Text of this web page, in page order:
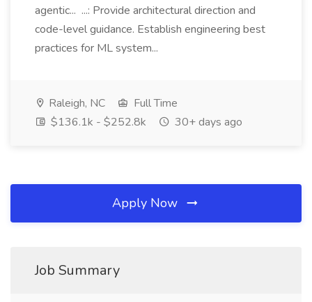
agentic... ...: Provide architectural direction and
code-level guidance. Establish engineering best
practices for ML system...
Raleigh, NC
Full Time
$136.1k - $252.8k
30+ days ago
Apply Now
Job Summary